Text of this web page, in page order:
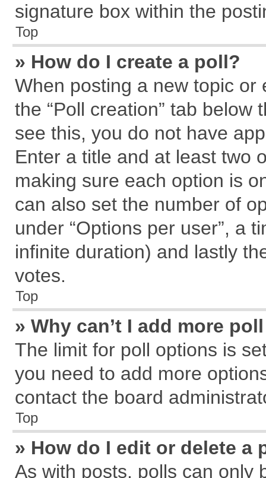
signature box within the
Top
» How do I create a poll?
When posting a new topic
the “Poll creation” tab
see this, you do not have
Enter a title and at least two
making sure each option is
can also set the number of
under “Options per user”, a
infinite duration) and lastly
votes.
Top
» Why can’t I add more
The limit for poll options is
you need to add more
contact the board
Top
» How do I edit or delete a
As with posts, polls can only